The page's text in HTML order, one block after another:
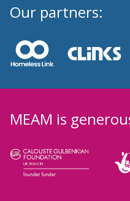
Our partners:
MEAM is